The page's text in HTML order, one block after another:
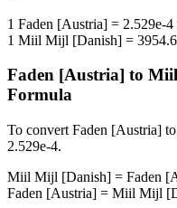
1 Faden [Austria] = 2.529e-4
1 Miil Mijl [Danish] =
Faden [Austria] to
Formula
To convert Faden [Austria] to
2.529e-4.
Miil Mijl [Danish] = Faden
Faden [Austria] = Miil Mijl